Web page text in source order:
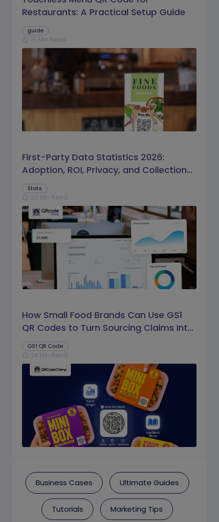
Restaurants: A Practical Setup Guide
guide
schedule 16 Min Read
First-Party Data Statistics 2026:
Adoption, ROI, Privacy, and Collection
Trends
Stats
schedule 20 Min Read
How Small Food Brands Can Use GS1
QR Codes to Turn Sourcing Claims Into
Proof
GS1 QR Code
schedule 24 Min Read
Business Cases Ultimate Guides
Tutorials Marketing Tips